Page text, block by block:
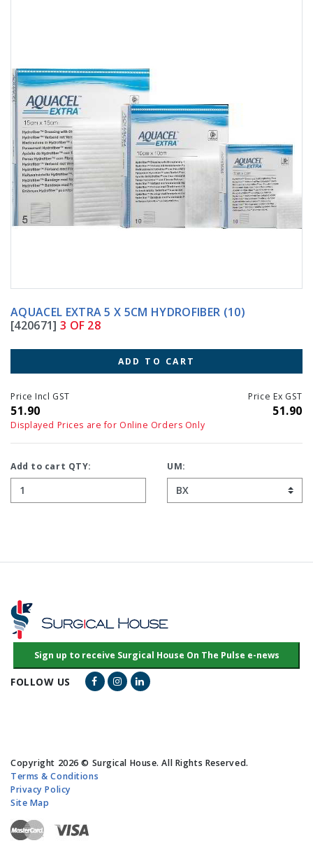
AQUACEL EXTRA 5 X 5CM HYDROFIBER (10)
[420671] 3 OF 28
ADD TO CART
Price Incl GST
51.90
Price Ex GST
51.90
Displayed Prices are for Online Orders Only
Add to cart QTY: UM:
FOLLOW US Facebook Link
Instagram Link
LinkedIn Link
Copyright 2026 © Surgical House. All Rights Reserved.
Terms & Conditions
Privacy Policy
Site Map